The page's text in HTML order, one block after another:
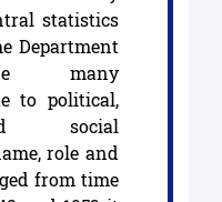
statistics
Department
many
to political,
social
role and
from time